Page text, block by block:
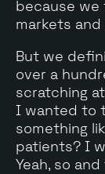
because we
markets
But we
over a
scratching
I wanted to
something
patients? I
Yeah, so